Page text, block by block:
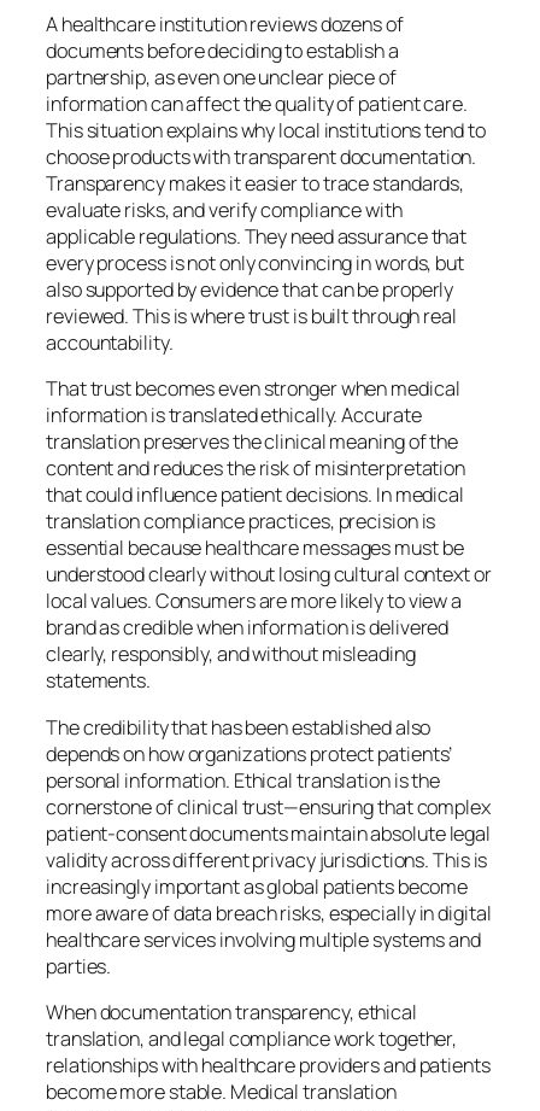
A healthcare institution reviews dozens of
documents before deciding to establish a
partnership, as even one unclear piece of
information can affect the quality of patient care.
This situation explains why local institutions tend to
choose products with transparent documentation.
Transparency makes it easier to trace standards,
evaluate risks, and verify compliance with
applicable regulations. They need assurance that
every process is not only convincing in words, but
also supported by evidence that can be properly
reviewed. This is where trust is built through real
accountability.
That trust becomes even stronger when medical
information is translated ethically. Accurate
translation preserves the clinical meaning of the
content and reduces the risk of misinterpretation
that could influence patient decisions. In medical
translation compliance practices, precision is
essential because healthcare messages must be
understood clearly without losing cultural context or
local values. Consumers are more likely to view a
brand as credible when information is delivered
clearly, responsibly, and without misleading
statements.
The credibility that has been established also
depends on how organizations protect patients’
personal information. Ethical translation is the
cornerstone of clinical trust—ensuring that complex
patient-consent documents maintain absolute legal
validity across different privacy jurisdictions. This is
increasingly important as global patients become
more aware of data breach risks, especially in digital
healthcare services involving multiple systems and
parties.
When documentation transparency, ethical
translation, and legal compliance work together,
relationships with healthcare providers and patients
become more stable. Medical translation